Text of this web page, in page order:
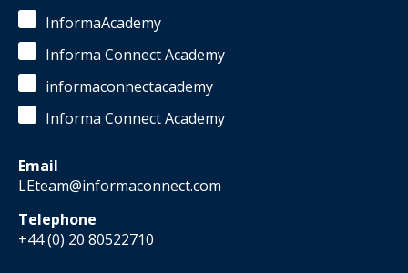
InformaAcademy
Informa Connect Academy
informaconnectacademy
Informa Connect Academy
Email
LEteam@informaconnect.com
Telephone
+44 (0) 20 80522710